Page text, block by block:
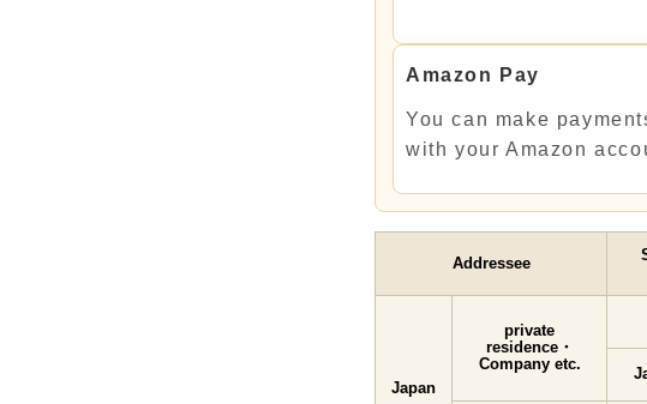
Amazon Pay
You can make
with your Amazon
Addressee
Japan
private
residence・
Company etc.